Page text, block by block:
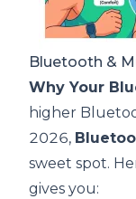
Bluetooth &
Why Your
higher
2026,
sweet spot.
gives you: